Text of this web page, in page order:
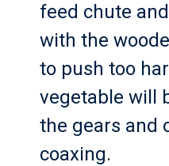
feed chute
with the
to push too
vegetable will
the gears and
coaxing.